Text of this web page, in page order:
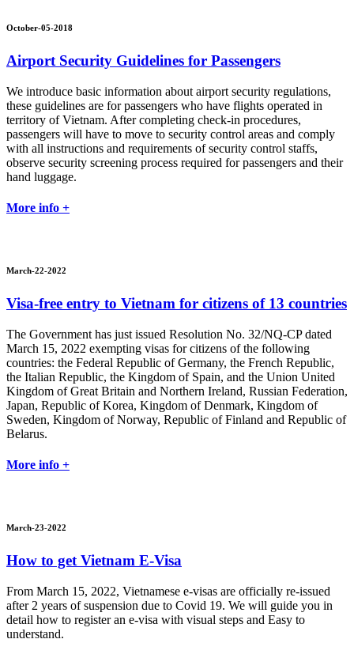
October-05-2018
Airport Security Guidelines for Passengers
We introduce basic information about airport security regulations,
these guidelines are for passengers who have flights operated in
territory of Vietnam. After completing check-in procedures,
passengers will have to move to security control areas and comply
with all instructions and requirements of security control staffs,
observe security screening process required for passengers and their
hand luggage.
More info +
March-22-2022
Visa-free entry to Vietnam for citizens of 13 countries
The Government has just issued Resolution No. 32/NQ-CP dated
March 15, 2022 exempting visas for citizens of the following
countries: the Federal Republic of Germany, the French Republic,
the Italian Republic, the Kingdom of Spain, and the Union United
Kingdom of Great Britain and Northern Ireland, Russian Federation,
Japan, Republic of Korea, Kingdom of Denmark, Kingdom of
Sweden, Kingdom of Norway, Republic of Finland and Republic of
Belarus.
More info +
March-23-2022
How to get Vietnam E-Visa
From March 15, 2022, Vietnamese e-visas are officially re-issued
after 2 years of suspension due to Covid 19. We will guide you in
detail how to register an e-visa with visual steps and Easy to
understand.